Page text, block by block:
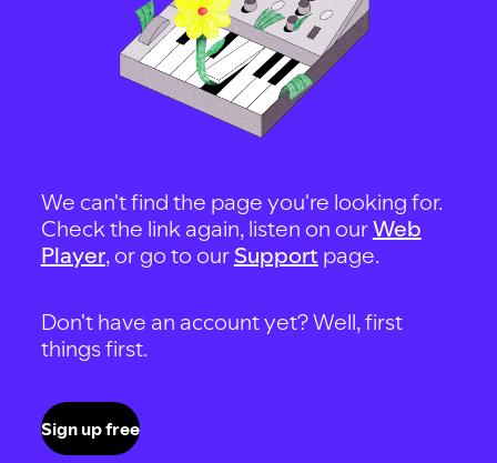
We can't find the page you're looking for.
Check the link again, listen on ourWeb
Player, or go to our Support page.
Don't have an account yet? Well, first
things first.
Sign up free